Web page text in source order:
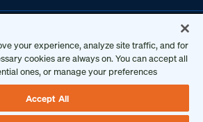
Austin, TX 78703
your experience, analyze site traffic, and for
cookies are always on. You can accept all
ones, or manage your preferences
Accept All